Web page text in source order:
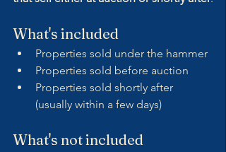
What's included
Properties sold under the hammer
Properties sold before auction
Properties sold shortly after
(usually within a few days)
What's not included